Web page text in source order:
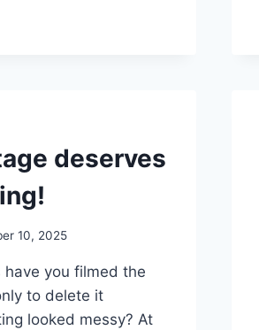
deserves
10, 2025
you filmed the
to delete it
looked messy? At